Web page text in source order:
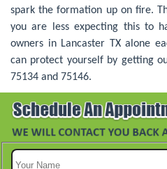
spark the formation up on fire.
you are less expecting this to
owners in Lancaster TX alone
can protect yourself by getting
75134 and 75146.